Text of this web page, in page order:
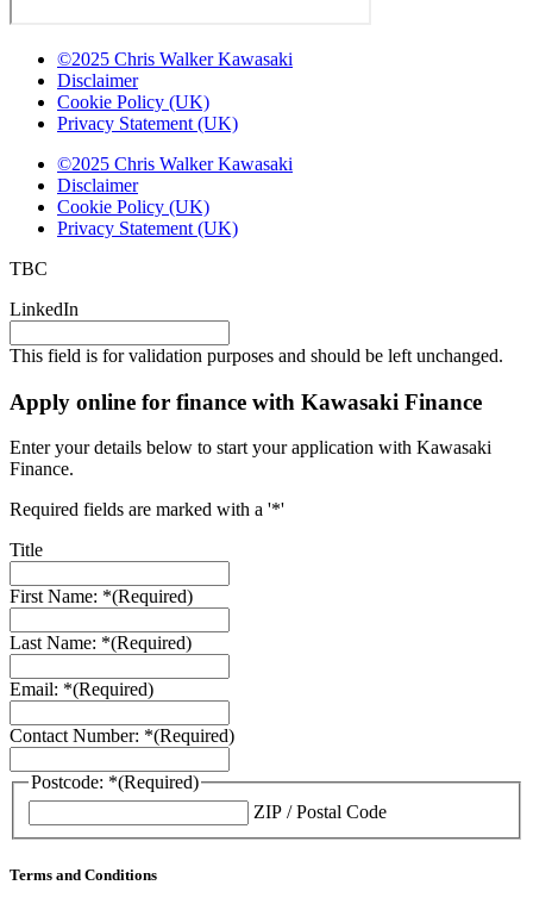
©2025 Chris Walker Kawasaki
Disclaimer
Cookie Policy (UK)
Privacy Statement (UK)
©2025 Chris Walker Kawasaki
Disclaimer
Cookie Policy (UK)
Privacy Statement (UK)
TBC
LinkedIn
This field is for validation purposes and should be left unchanged.
Apply online for finance with Kawasaki Finance
Enter your details below to start your application with Kawasaki
Finance.
Required fields are marked with a '*'
Title
First Name: *(Required)
Last Name: *(Required)
Email: *(Required)
Contact Number: *(Required)
Postcode: *(Required)
ZIP / Postal Code
Terms and Conditions